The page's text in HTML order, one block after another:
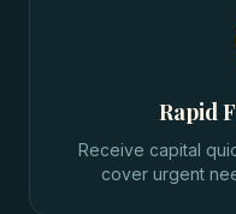
Rapid
Receive capital
cover urgent